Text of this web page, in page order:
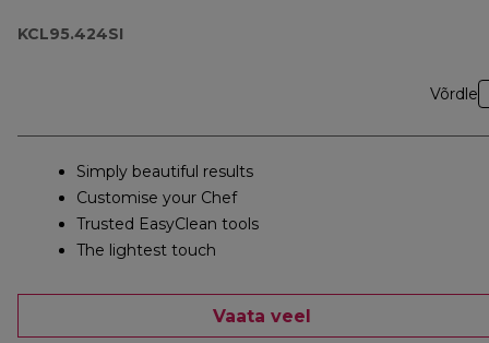
KCL95.424SI
Võrdle
Simply beautiful results
Customise your Chef
Trusted EasyClean tools
The lightest touch
Vaata veel